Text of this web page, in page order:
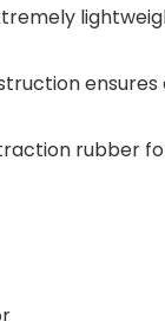
rubber